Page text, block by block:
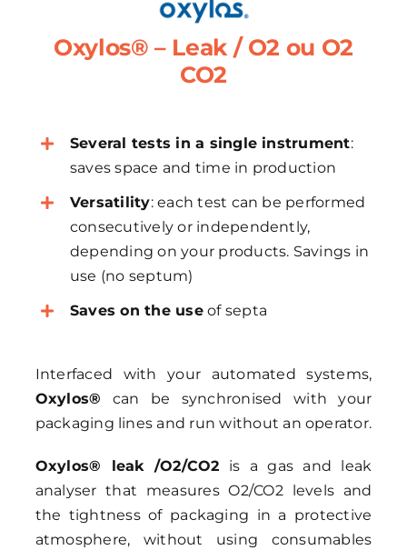
Oxylos® – Leak / O2 ou O2
CO2
Several tests in a single instrument:
saves space and time in production
Versatility: each test can be performed
consecutively or independently,
depending on your products. Savings in
use (no septum)
Saves on the useof septa
Interfaced with your automated systems,
Oxylos® can be synchronised with your
packaging lines and run without an operator.
Oxylos® leak /O2/CO2 is a gas and leak
analyser that measures O2/CO2 levels and
the tightness of packaging in a protective
atmosphere, without using consumables